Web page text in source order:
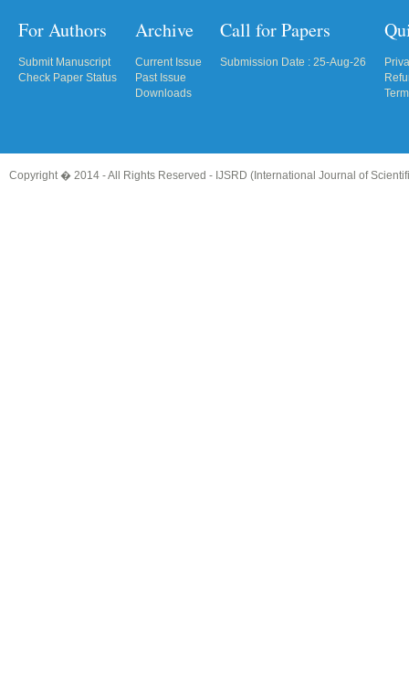
For Authors
Submit Manuscript
Check Paper Status
Archive
Current Issue
Past Issue
Downloads
Call for Papers
Submission Date : 25-Aug-26
Copyright � 2014 - All Rights Reserved - IJSRD (International Journal of